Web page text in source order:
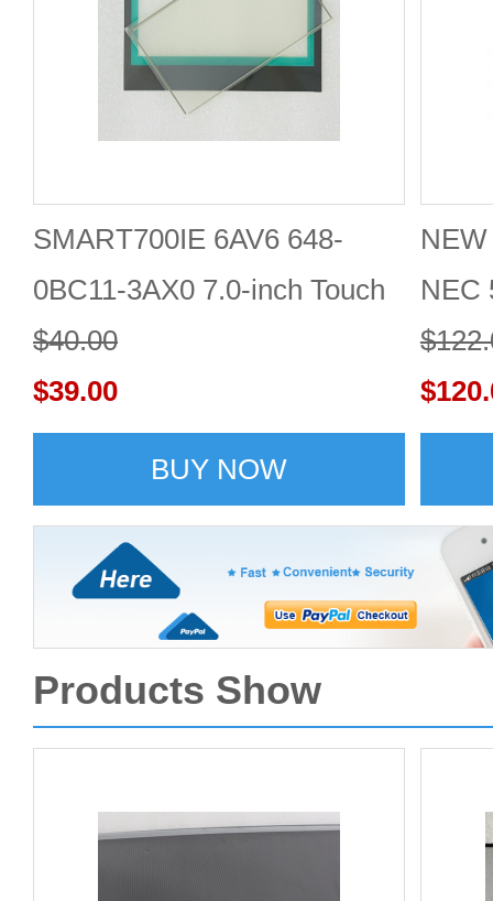
SMART700IE 6AV6 648-
0BC11-3AX0 7.0-inch Touch
screen + protective film
$40.00
$39.00
BUY NOW
NEC
LCD
Products Show